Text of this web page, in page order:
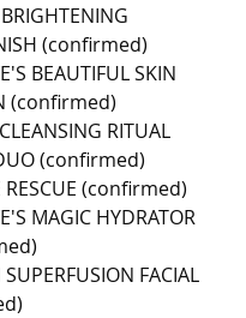
(confirmed)
BEAUTIFUL SKIN
(confirmed)
RITUAL
(confirmed)
RESCUE (confirmed)
MAGIC HYDRATOR
FACIAL